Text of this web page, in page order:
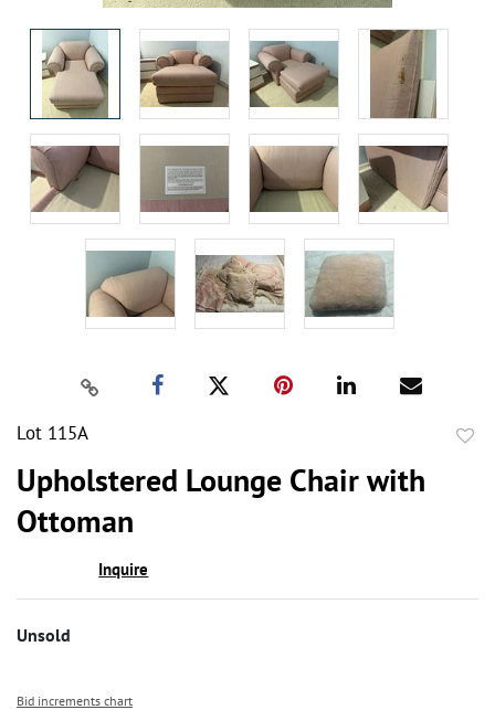
Lot 115A
Upholstered Lounge Chair with
Ottoman
Inquire
Unsold
Bid increments chart